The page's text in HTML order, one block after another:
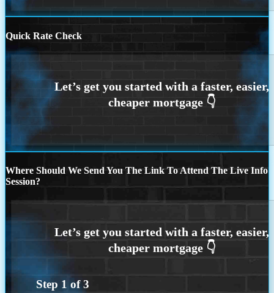
Quick Rate Check
Where Should We Send You The Link To Attend The Live Info
Session?
Step 1 of3